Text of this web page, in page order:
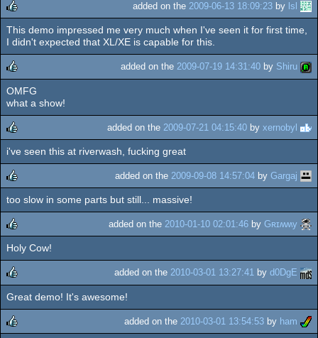
rulez
added on the 2009-06-13 18:09:23 by lsl
This demo impressed me very much when I've seen it for first time,
I didn't expected that XL/XE is capable for this.
rulez
added on the 2009-07-19 14:31:40 by Shiru
OMFG
what a show!
rulez
added on the 2009-07-21 04:15:40 by xernobyl
i've seen this at riverwash, fucking great
rulez
added on the 2009-09-08 14:57:04 by Gargaj
too slow in some parts but still... massive!
rulez
added on the 2010-01-10 02:01:46 by Gʀɪʍʍy
Holy Cow!
rulez
added on the 2010-03-01 13:27:41 by d0DgE
Great demo! It's awesome!
added on the 2010-03-01 13:54:53 by ham